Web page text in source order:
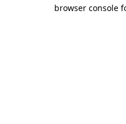
browser console